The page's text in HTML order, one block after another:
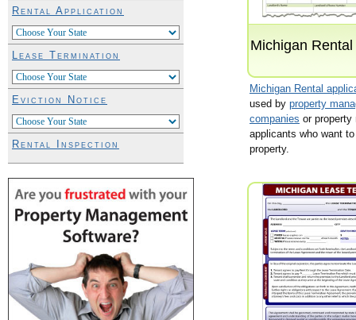
Michigan
Michigan Rental
used by property
companies or property
applicants who want
property.
Rental Application
Lease Termination
Eviction Notice
Rental Inspection